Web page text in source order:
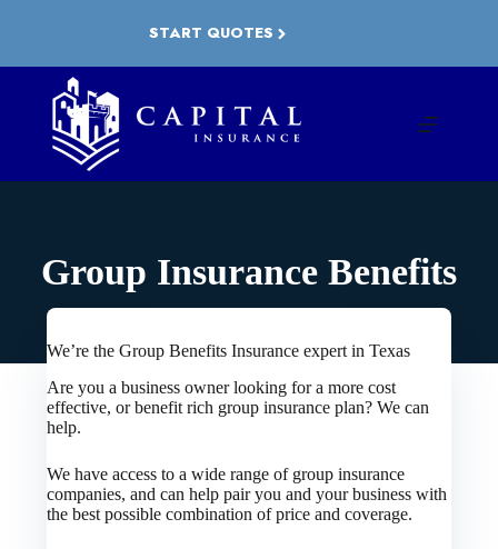
START QUOTES
Group Insurance Benefits
We’re the Group Benefits Insurance expert in Texas
Are you a business owner looking for a more cost
effective, or benefit rich group insurance plan? We can
help.
We have access to a wide range of group insurance
companies, and can help pair you and your business with
the best possible combination of price and coverage.